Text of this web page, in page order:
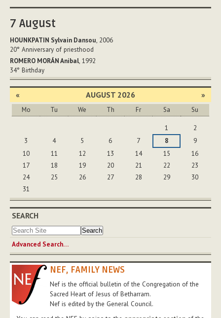
7 August
HOUNKPATIN Sylvain Dansou, 2006
20° Anniversary of priesthood
ROMERO MORÁN Anibal, 1992
34° Birthday
« AUGUST 2026 »
Mo Tu We Th Fr Sa Su
1
2
3
4 5 6 7 8
9
10
11 12 13 14 15
16
17
18 19 20 21 22
23
24
25 26 27 28 29
30
31
SEARCH
Advanced Search…
NEF, FAMILY NEWS
Nef is the official bulletin of the Congregation of the
Sacred Heart of Jesus of Betharram.
Nef is edited by the General Council.